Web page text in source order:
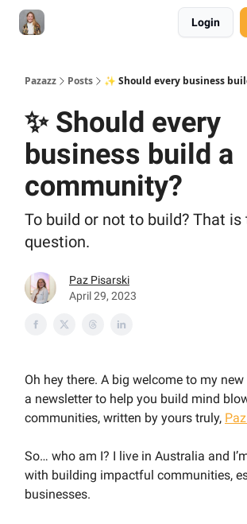
Login
Pazazz Posts ✨ Should every business
✨ Should every
business build a
community?
To build or not to build? That is
question.
Paz Pisarski
April 29, 2023
Oh hey there. A big welcome to my new
a newsletter to help you build mind
communities, written by yours truly,
So… who am I? I live in Australia and
with building impactful communities,
businesses.